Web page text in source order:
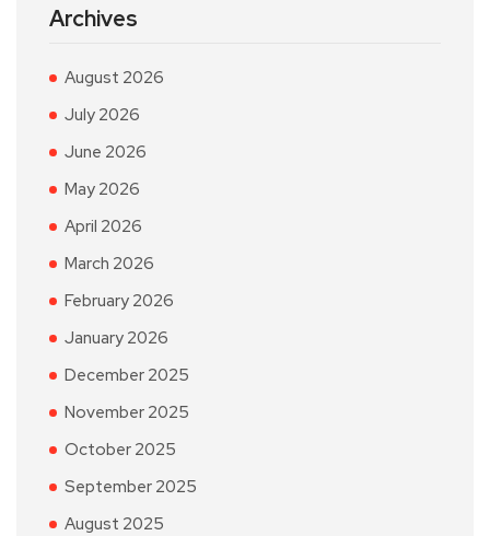
Archives
August 2026
July 2026
June 2026
May 2026
April 2026
March 2026
February 2026
January 2026
December 2025
November 2025
October 2025
September 2025
August 2025